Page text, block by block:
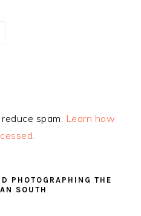
spam. Learn how
PHOTOGRAPHING THE
SOUTH